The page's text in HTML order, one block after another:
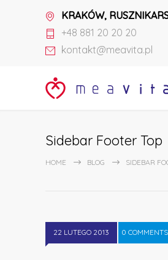
KRAKÓW,
+48 881 20 20 20
kontakt@meavita.pl
Sidebar Footer Top
HOME BLOG SIDEBAR
22 LUTEGO 2013 0 COMMENTS